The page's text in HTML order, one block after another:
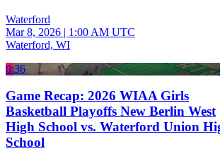
Waterford
Mar 8, 2026 | 1:00 AM UTC
Waterford, WI
0:36
Game Recap: 2026 WIAA Girls
Basketball Playoffs New Berlin West
High School vs. Waterford Union
School